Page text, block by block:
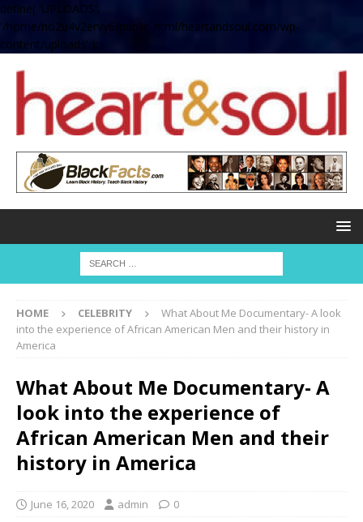
define( 'UPLOADS',
'/home/no2u4v2ervy6/public_html/heartandsoul.com/wp-
content/uploads' );
HOME CELEBRITY
What About Me Documentary- A look
into the experience of African American Men and their history in
America
What About Me Documentary- A
look into the experience of
African American Men and their
history in America
June 16, 2020 admin 0